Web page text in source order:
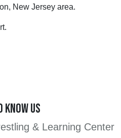
New Jersey area.
KNOW US
& Learning Center